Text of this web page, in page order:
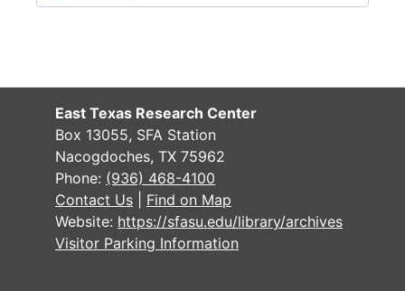
East Texas Research Center
Box 13055, SFA Station
Nacogdoches, TX 75962
Phone: (936) 468-4100
Contact Us
Find on Map
Website: https://sfasu.edu/library/archives
Visitor Parking Information